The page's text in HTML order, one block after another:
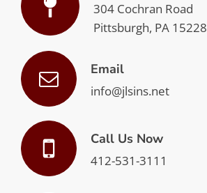
304 Cochran Road
Pittsburgh, PA 15228
Email
info@jlsins.net
Call Us Now
412-531-3111